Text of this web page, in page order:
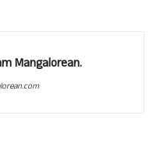
Mangalorean.